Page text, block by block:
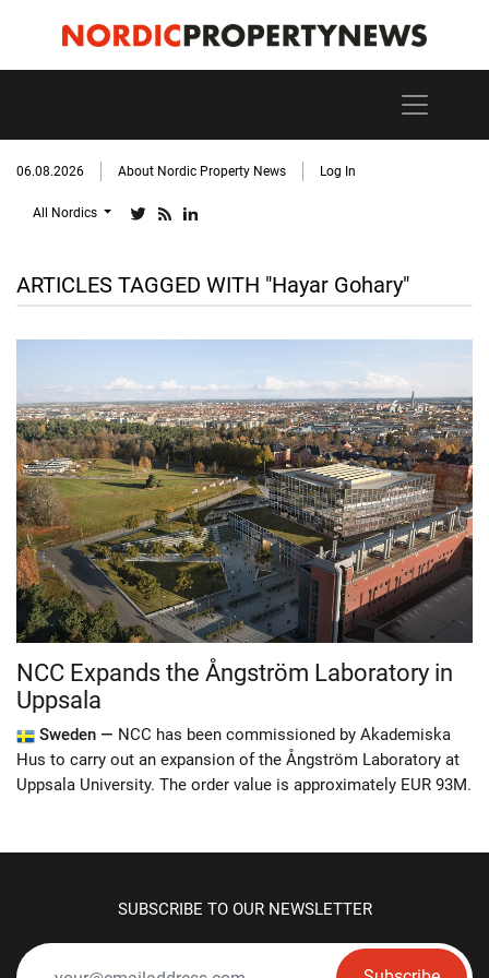
06.08.2026 About Nordic Property News Log In
All Nordics
ARTICLES TAGGED WITH "Hayar Gohary"
NCC Expands the Ångström Laboratory in
Uppsala
Sweden — NCC has been commissioned by Akademiska
Hus to carry out an expansion of the Ångström Laboratory at
Uppsala University. The order value is approximately EUR 93M.
SUBSCRIBE TO OUR NEWSLETTER